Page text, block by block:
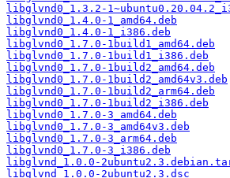
libglvnd0_1.3.2-
libglvnd0_1.4.0-1_amd64.deb
libglvnd0_1.4.0-1_i386.deb
libglvnd0_1.7.0-1build1_amd64.deb
libglvnd0_1.7.0-1build1_i386.deb
libglvnd0_1.7.0-1build2_amd64.deb
libglvnd0_1.7.0-1build2_amd64v3.deb
libglvnd0_1.7.0-1build2_arm64.deb
libglvnd0_1.7.0-1build2_i386.deb
libglvnd0_1.7.0-3_amd64.deb
libglvnd0_1.7.0-3_amd64v3.deb
libglvnd0_1.7.0-3_arm64.deb
libglvnd0_1.7.0-3_i386.deb
libglvnd_1.0.0-
libglvnd_1.0.0-2ubuntu2.3.dsc